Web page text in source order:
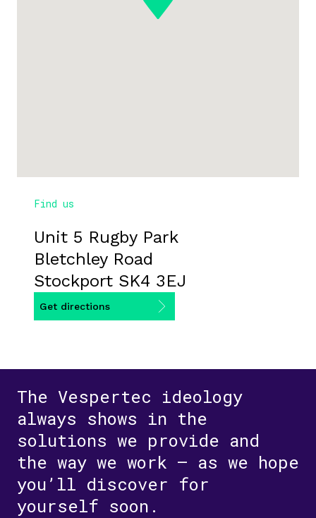
Find us
Unit 5 Rugby Park
Bletchley Road
Stockport SK4 3EJ
Get directions
The Vespertec ideology
always shows in the
solutions we provide and
the way we work – as we hope
you’ll discover for
yourself soon.